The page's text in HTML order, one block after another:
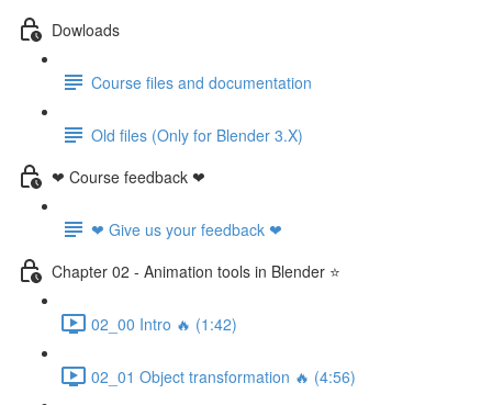
Dowloads
Course files and documentation
Old files (Only for Blender 3.X)
❤ Course feedback ❤
❤ Give us your feedback ❤
Chapter 02 - Animation tools in Blender ⭐
02_00 Intro 🔥 (1:42)
02_01 Object transformation 🔥 (4:56)